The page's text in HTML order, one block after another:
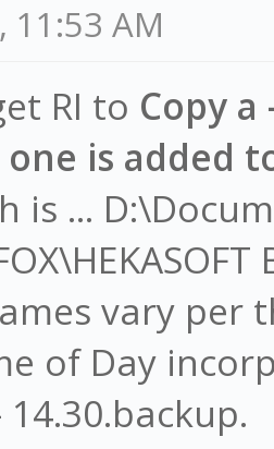
11:53 AM
RI to Copy
is added
is ...
vary per
of Day